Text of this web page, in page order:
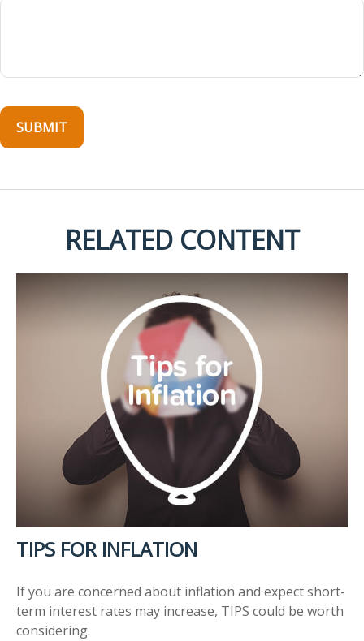
RELATED CONTENT
TIPS FOR INFLATION
If you are concerned about inflation and expect short-
term interest rates may increase, TIPS could be worth
considering.